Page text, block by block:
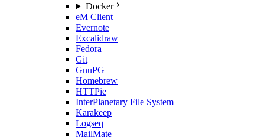
Docker
eM Client
Evernote
Excalidraw
Fedora
Git
GnuPG
Homebrew
HTTPie
InterPlanetary File System
Karakeep
Logseq
MailMate